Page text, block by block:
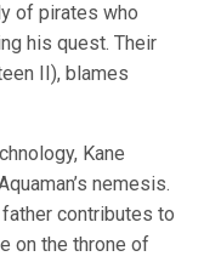
of pirates who
his quest. Their
II), blames
Kane
nemesis.
father contributes to
on the throne of